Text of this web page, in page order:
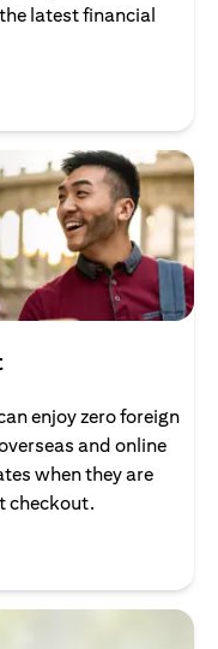
latest financial
enjoy zero foreign
and online
when they are
checkout.